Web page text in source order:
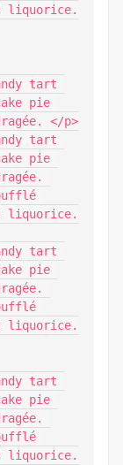
liquorice.
tart
pie
</p>
tart
pie
liquorice.
tart
pie
liquorice.
tart
pie
liquorice.